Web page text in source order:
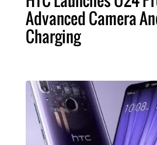
Advanced Camera
Charging